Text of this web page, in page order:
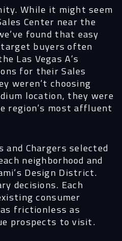
While it might seem
Center near the
found that easy
buyers often
Las Vegas A’s
for their Sales
weren’t choosing
location, they were
region’s most affluent
and Chargers selected
neighborhood and
Design District.
decisions. Each
consumer
frictionless as
prospects to visit.